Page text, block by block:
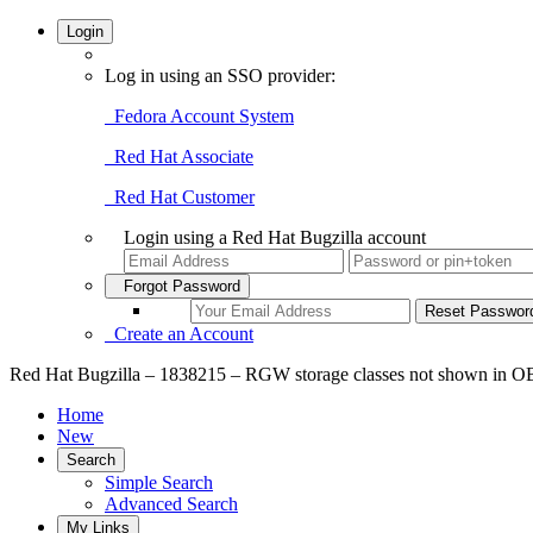
Login
Log in using an SSO provider:
Fedora Account System
Red Hat Associate
Red Hat Customer
Login using a Red Hat Bugzilla account
Forgot Password
Create an Account
Red Hat Bugzilla – 1838215 – RGW storage classes not shown in
Home
New
Search
Simple Search
Advanced Search
My Links